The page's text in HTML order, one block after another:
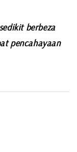
berbeza
pencahayaan